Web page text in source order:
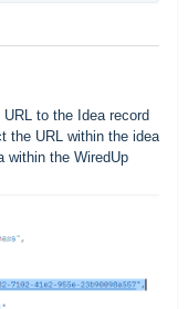
to the Idea record
the URL within the idea
within the WiredUp